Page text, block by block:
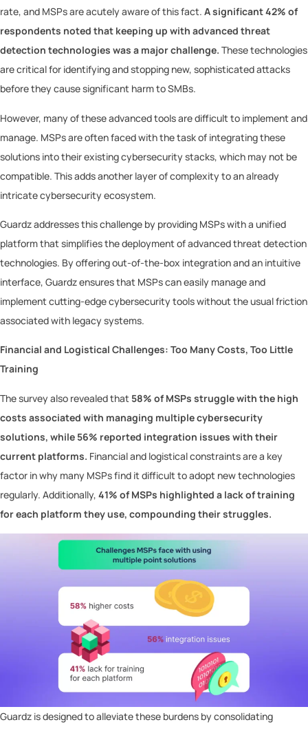
rate, and MSPs are acutely aware of this fact. A significant 42% of
respondents noted that keeping up with advanced threat
detection technologies was a major challenge. These technologies
are critical for identifying and stopping new, sophisticated attacks
before they cause significant harm to SMBs.
However, many of these advanced tools are difficult to implement and
manage. MSPs are often faced with the task of integrating these
solutions into their existing cybersecurity stacks, which may not be
compatible. This adds another layer of complexity to an already
intricate cybersecurity ecosystem.
Guardz addresses this challenge by providing MSPs with a unified
platform that simplifies the deployment of advanced threat detection
technologies. By offering out-of-the-box integration and an intuitive
interface, Guardz ensures that MSPs can easily manage and
implement cutting-edge cybersecurity tools without the usual friction
associated with legacy systems.
Financial and Logistical Challenges: Too Many Costs, Too Little
Training
The survey also revealed that 58% of MSPs struggle with the high
costs associated with managing multiple cybersecurity
solutions, while 56% reported integration issues with their
current platforms. Financial and logistical constraints are a key
factor in why many MSPs find it difficult to adopt new technologies
regularly. Additionally, 41% of MSPs highlighted a lack of training
for each platform they use, compounding their struggles.
Guardz is designed to alleviate these burdens by consolidating